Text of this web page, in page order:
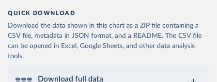
QUICK DOWNLOAD
Download the data shown in this chart as a ZIP file containing a
CSV file, metadata in JSON format, and a README. The CSV file
can be opened in Excel, Google Sheets, and other data analysis
tools.
Download full data